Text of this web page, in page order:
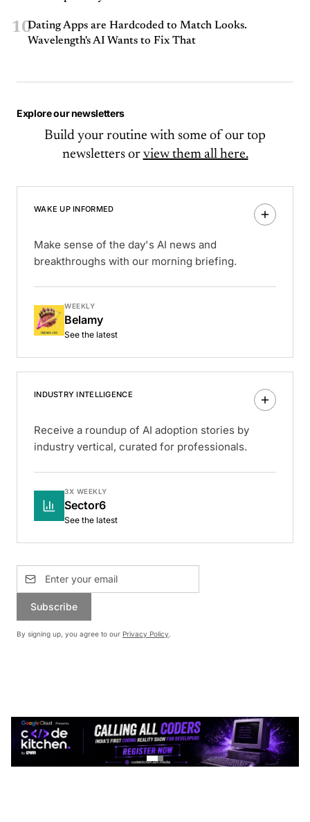
10Dating Apps are Hardcoded to Match Looks.
Wavelength's AI Wants to Fix That
Explore our newsletters
Build your routine with some of our top
newsletters or view them all here.
WAKE UP INFORMED
Make sense of the day's AI news and
breakthroughs with our morning briefing.
WEEKLY
Belamy
See the latest
INDUSTRY INTELLIGENCE
Receive a roundup of AI adoption stories by
industry vertical, curated for professionals.
3X WEEKLY
Sector6
See the latest
Subscribe
By signing up, you agree to our Privacy Policy.